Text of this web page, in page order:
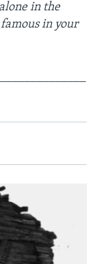
in the
in your